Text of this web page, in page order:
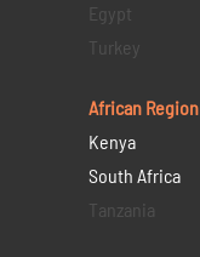
Egypt
Turkey
African Region
Kenya
South Africa
Tanzania